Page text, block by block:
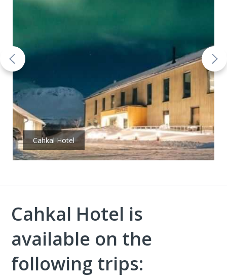
Cahkal Hotel
Cahkal Hotel is
available on the
following trips: